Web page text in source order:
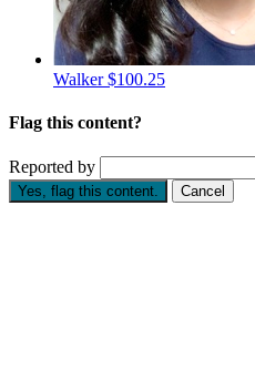
Walker$100.25
Flag this content?
Reported by
Yes, flag this content. Cancel